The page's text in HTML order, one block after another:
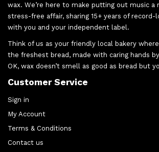
wax. We’re here to make putting out music a
stress-free affair, sharing 15+ years of record-
with you and your independent label.
Think of us as your friendly local bakery
the freshest bread, made with caring hands
OK, wax doesn’t smell as good as bread but
Customer Service
Sign in
My Account
Terms & Conditions
Contact us